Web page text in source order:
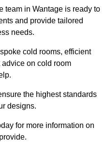
team in Wantage is ready to
and provide tailored
needs.
cold rooms, efficient
on cold room
the highest standards
designs.
for more information on